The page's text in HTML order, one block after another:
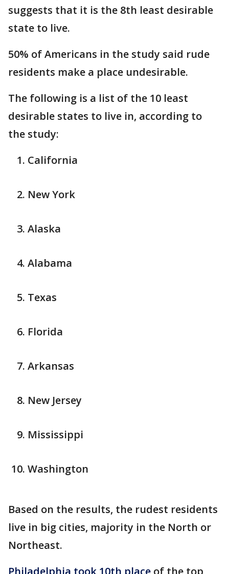
suggests that it is the 8th least desirable
state to live.
50% of Americans in the study said rude
residents make a place undesirable.
The following is a list of the 10 least
desirable states to live in, according to
the study:
California
New York
Alaska
Alabama
Texas
Florida
Arkansas
New Jersey
Mississippi
Washington
Based on the results, the rudest residents
live in big cities, majority in the North or
Northeast.